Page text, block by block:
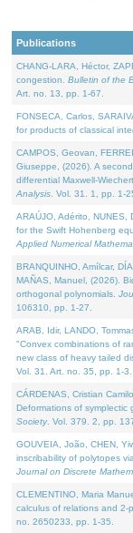
Publications
CHANG-LARA, Héctor,
congestion. Bulletin of the
Art. no. 13, pp. 1-67.
FONSECA, Carlos,
for products of classical
CAMPOS, Geovan,
Giuseppe, (2026). A
differential Maxwell-
Analysis . Vol. 31. 1, pp. 1-
ARAÚJO, Adérito, NUNES,
for the Swift Hohenberg
Applied Numerical
BRANQUINHO, Amílcar,
MAÑAS, Manuel, (2026).
orthogonal polynomials.
106310, pp. 1-27.
ARAB, Idir, LANDO,
"Convex combinations of
new class of heavy tailed
Vol. 31. Art. no. 35, pp. 1-3.
CÁRDENAS, Cristian
Deformations of symplectic
Society. Vol. 379. 2, pp.
GOUVEIA, João, CHEN,
inscribability of polytopes
Journal on Discrete
CLEMENTINO, Maria
calculus of relations and 2-
no. 2650233, pp. 1-35.